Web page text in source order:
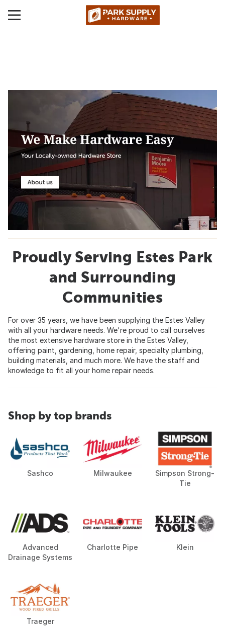
Proudly Serving Estes Park
and Surrounding
Communities
For over 35 years, we have been supplying the Estes Valley
with all your hardware needs. We're proud to call ourselves
the most extensive hardware store in the Estes Valley,
offering paint, gardening, home repair, specialty plumbing,
building materials, and much more. We have the staff and
knowledge to fit all your home repair needs.
Shop by top brands
Sashco Milwaukee
Simpson Strong-
Tie
Advanced
Drainage Systems
Charlotte Pipe Klein
Traeger